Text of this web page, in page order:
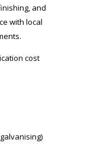
and
with local
cost